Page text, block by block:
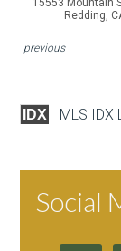
Redding,
previous
IDX MLS IDX
Social